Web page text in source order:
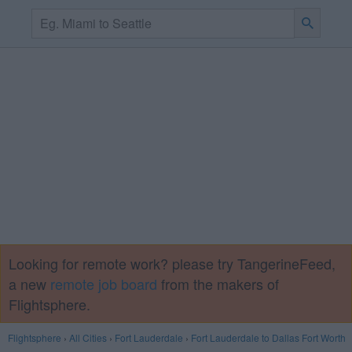
Looking for remote work? please try TangerineFeed,
a new remote job board from the makers of
Flightsphere.
Flightsphere › All Cities › Fort Lauderdale › Fort Lauderdale to Dallas Fort Worth